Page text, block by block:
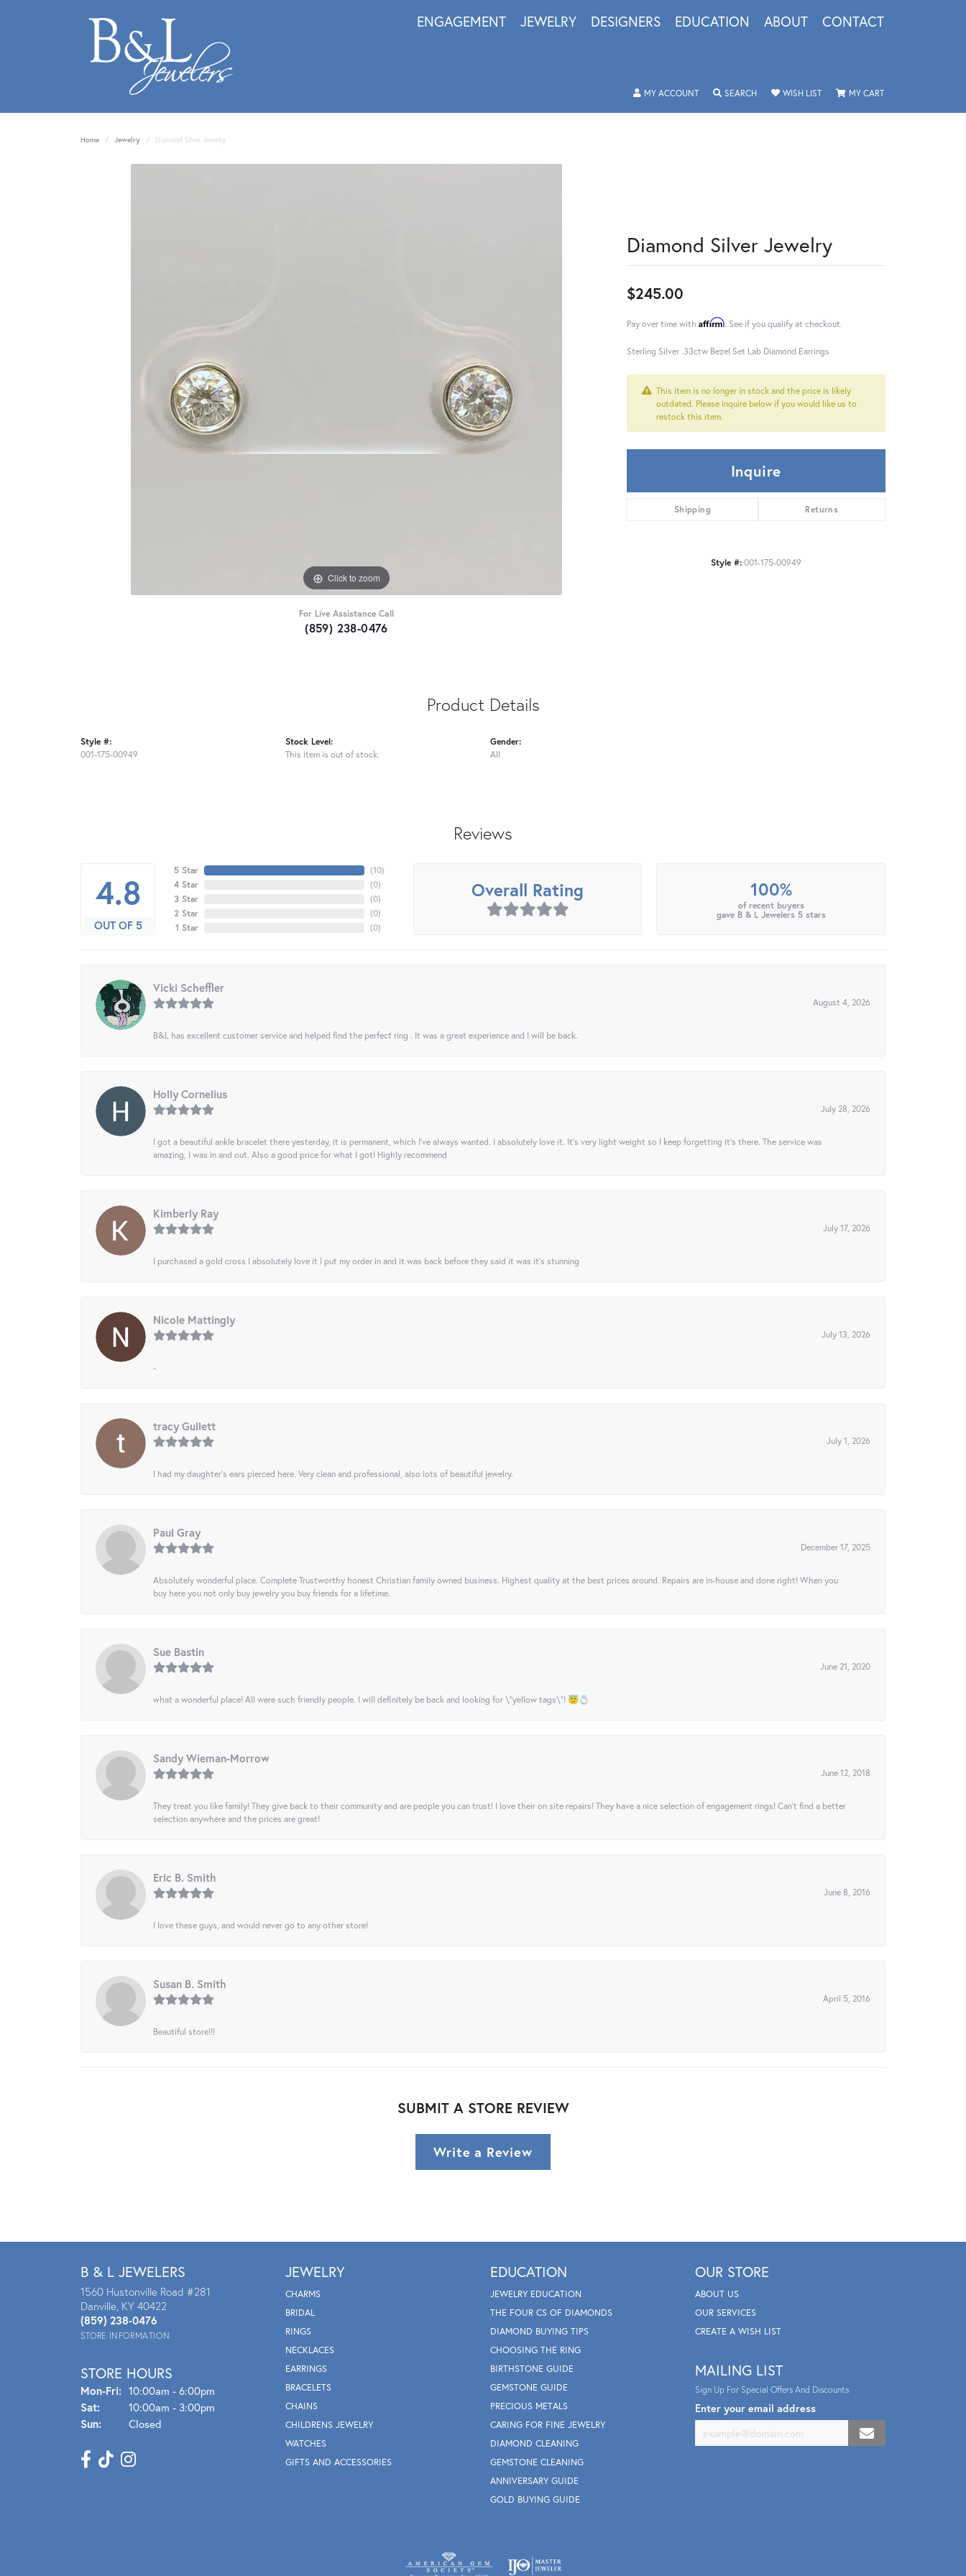
ENGAGEMENT JEWELRY DESIGNERS EDUCATION ABOUT CONTACT
MY ACCOUNTTOGGLE MY ACCOUNT MENU
SEARCHTOGGLE SEARCH MENU
WISH LISTTOGGLE MY WISHLIST
MY CARTTOGGLE SHOPPING
Home Jewelry Diamond Silver Jewelry
Click to zoom
For Live Assistance Call
(859) 238-0476
Diamond Silver Jewelry
$245.00
Pay over time with Affirm. See if you qualify at checkout.
Sterling Silver .33ctw Bezel Set Lab Diamond Earrings
This item is no longer in stock and the price is likely
outdated. Please inquire below if you would like us to
restock this item.
Inquire
Shipping Returns
Style #:001-175-00949
Product Details
Style #:
001-175-00949
Stock Level:
This item is out of stock.
Gender:
All
Reviews
4.8
OUT OF 5
5 Star
4 Star
3 Star
2 Star
1 Star
(10)
(0)
(0)
(0)
(0)
Overall Rating 100%
of recent buyers
gave B & L Jewelers 5 stars
Vicki Scheffler
August 4, 2026
B&L has excellent customer service and helped find the perfect ring . It was a great experience and I will be back.
Holly Cornelius
July 28, 2026
I got a beautiful ankle bracelet there yesterday, it is permanent, which I’ve always wanted. I absolutely love it. It’s very light weight so I keep forgetting it’s there. The service was
amazing, I was in and out. Also a good price for what I got! Highly recommend
Kimberly Ray
July 17, 2026
I purchased a gold cross I absolutely love it I put my order in and it was back before they said it was it’s stunning
Nicole Mattingly
July 13, 2026
-
tracy Gullett
July 1, 2026
I had my daughter’s ears pierced here. Very clean and professional, also lots of beautiful jewelry.
Paul Gray
December 17, 2025
Absolutely wonderful place. Complete Trustworthy honest Christian family owned business. Highest quality at the best prices around. Repairs are in-house and done right! When you
buy here you not only buy jewelry you buy friends for a lifetime.
Sue Bastin
June 21, 2020
what a wonderful place! All were such friendly people. I will definitely be back and looking for \"yellow tags\"! 😇💍
Sandy Wieman-Morrow
June 12, 2018
They treat you like family! They give back to their community and are people you can trust! I love their on site repairs! They have a nice selection of engagement rings! Can’t find a better
selection anywhere and the prices are great!
Eric B. Smith
June 8, 2016
I love these guys, and would never go to any other store!
Susan B. Smith
April 5, 2016
Beautiful store!!!
SUBMIT A STORE REVIEW
Write a Review
B & L JEWELERS
1560 Hustonville Road #281
Danville, KY 40422
(859) 238-0476
STORE INFORMATION
STORE HOURS
Mon-Fri: Mon - Fri:
10:00am - 6:00pm
Sat:
10:00am - 3:00pm
Sun:
Closed
JEWELRY
CHARMS
BRIDAL
RINGS
NECKLACES
EARRINGS
BRACELETS
CHAINS
CHILDRENS JEWELRY
WATCHES
GIFTS AND ACCESSORIES
EDUCATION
JEWELRY EDUCATION
THE FOUR CS OF DIAMONDS
DIAMOND BUYING TIPS
CHOOSING THE RING
BIRTHSTONE GUIDE
GEMSTONE GUIDE
PRECIOUS METALS
CARING FOR FINE JEWELRY
DIAMOND CLEANING
GEMSTONE CLEANING
ANNIVERSARY GUIDE
GOLD BUYING GUIDE
OUR STORE
ABOUT US
OUR SERVICES
CREATE A WISH LIST
MAILING LIST
Sign Up For Special Offers And Discounts
Enter your email address